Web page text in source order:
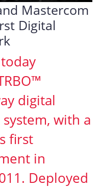
Mastercom
Digital
digital
with a
first
in
Deployed